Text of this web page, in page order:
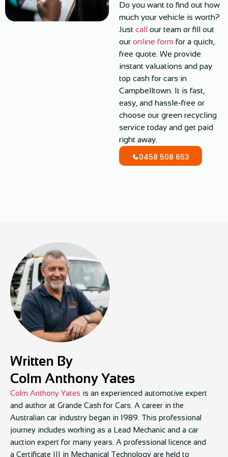
Do you want to find out how
much your vehicle is worth?
Just call our team or fill out
our online form for a quick,
free quote. We provide
instant valuations and pay
top cash for cars in
Campbelltown. It is fast,
easy, and hassle-free or
choose our green recycling
service today and get paid
right away.
0458 508 653
Written By
Colm Anthony Yates
Colm Anthony Yates is an experienced automotive expert
and author at Grande Cash for Cars. A career in the
Australian car industry began in 1989. This professional
journey includes working as a Lead Mechanic and a car
auction expert for many years. A professional licence and
a Certificate III in Mechanical Technology are held to